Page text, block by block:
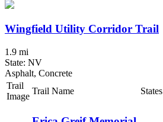
Wingfield Utility Corridor Trail
1.9 mi
State: NV
Asphalt, Concrete
Trail
Image
Trail Name States